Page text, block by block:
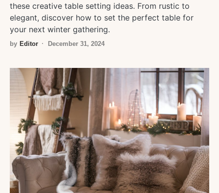
these creative table setting ideas. From rustic to
elegant, discover how to set the perfect table for
your next winter gathering.
by Editor December 31, 2024